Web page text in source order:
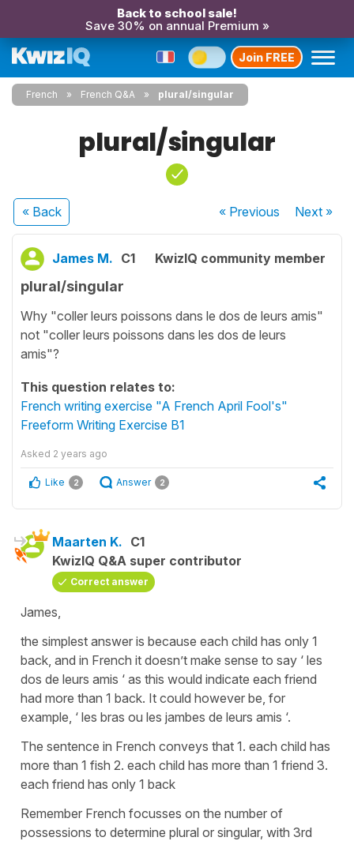
Back to school sale!
Save 30% on annual Premium »
Join FREE
French French Q&A plural/singular
plural/singular
« Back « Previous Next»
James M. C1 KwizIQ community member
plural/singular
Why "coller leurs poissons dans le dos de leurs amis"
not "coller leurs poissons dans les dos de leurs
amis"?
This question relates to:
French writing exercise "A French April Fool's"
Freeform Writing Exercise B1
Asked 2 years ago
Like 2 Answer 2
Maarten K. C1
KwizIQ Q&A super contributor
Correct answer
James,
the simplest answer is because each child has only 1
back, and in French it doesn’t make sense to say ‘ les
dos de leurs amis ‘ as this would indicate each friend
had more than 1 back. It could however be, for
example, ‘ les bras ou les jambes de leurs amis ‘.
The sentence in French conveys that 1. each child has
more than 1 fish 2. each child has more than 1 friend 3.
each friend has only 1 back
Remember French focusses on the number of
possessions to determine plural or singular, with 3rd